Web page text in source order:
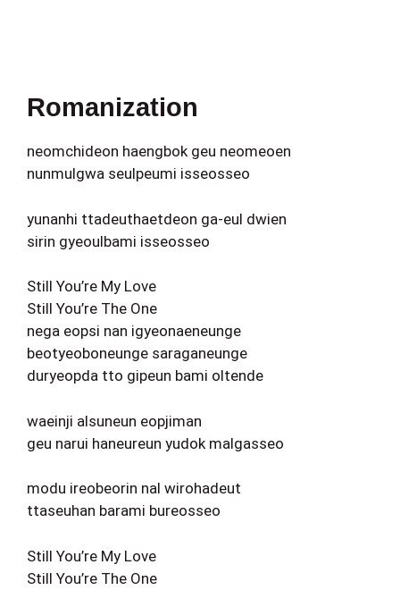
Romanization
neomchideon haengbok geu neomeoen
nunmulgwa seulpeumi isseosseo
yunanhi ttadeuthaetdeon ga-eul dwien
sirin gyeoulbami isseosseo
Still You’re My Love
Still You’re The One
nega eopsi nan igyeonaeneunge
beotyeoboneunge saraganeunge
duryeopda tto gipeun bami oltende
waeinji alsuneun eopjiman
geu narui haneureun yudok malgasseo
modu ireobeorin nal wirohadeut
ttaseuhan barami bureosseo
Still You’re My Love
Still You’re The One